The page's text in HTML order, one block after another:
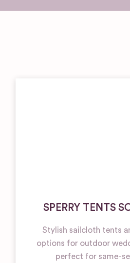
SPERRY TENTS
Stylish sailcloth tents
options for outdoor
perfect for same-